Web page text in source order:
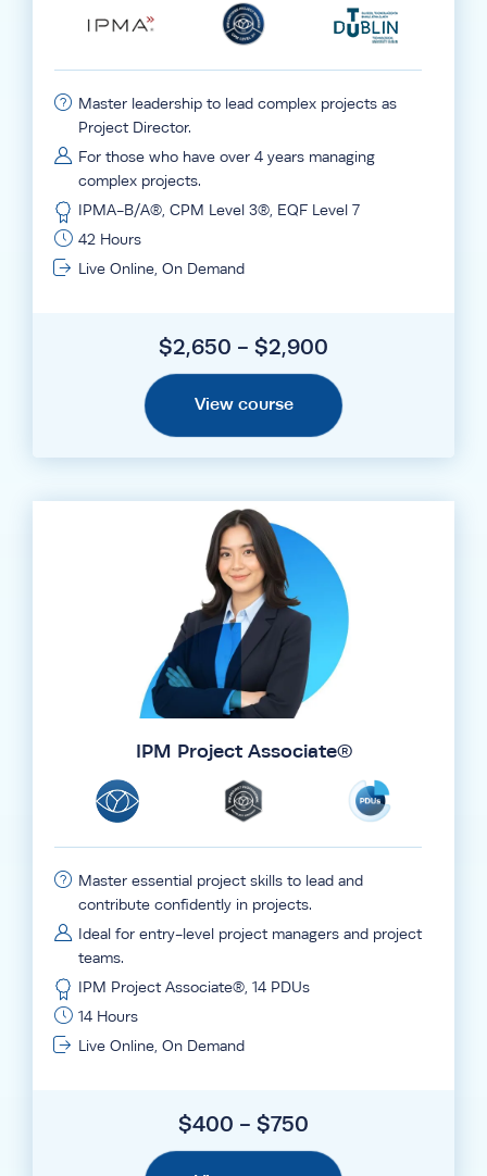
Master leadership to lead complex projects as
Project Director.
For those who have over 4 years managing
complex projects.
IPMA-B/A®, CPM Level 3®, EQF Level 7
42 Hours
Live Online, On Demand
$2,650 - $2,900
View course
IPM Project Associate®
Master essential project skills to lead and
contribute confidently in projects.
Ideal for entry-level project managers and project
teams.
IPM Project Associate®, 14 PDUs
14 Hours
Live Online, On Demand
$400 - $750